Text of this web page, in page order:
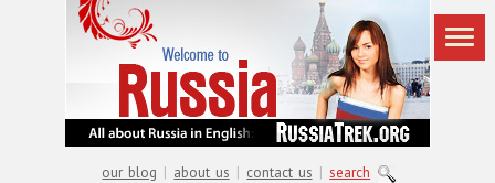
our blog | about us | contact us | search